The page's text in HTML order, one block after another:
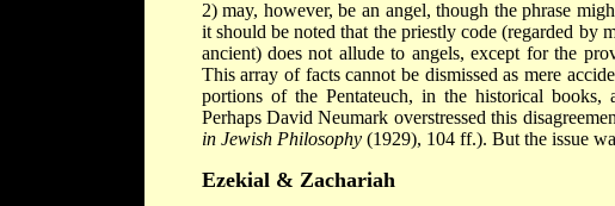
2) may, however, be an angel, though the phrase
it should be noted that the priestly code (regarded by
ancient) does not allude to angels, except for the
This array of facts cannot be dismissed as mere
portions of the Pentateuch, in the historical
Perhaps David Neumark overstressed this
in Jewish Philosophy(1929), 104 ff.). But the issue
Ezekial & Zachariah